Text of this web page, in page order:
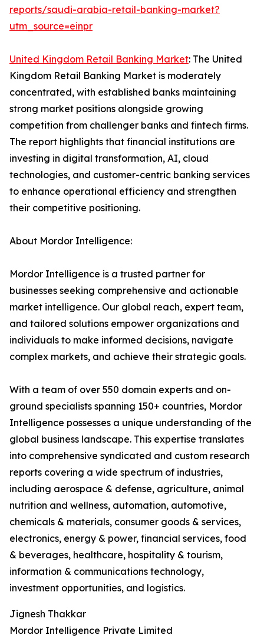
reports/saudi-arabia-retail-banking-market?
utm_source=einpr
United Kingdom Retail Banking Market: The United
Kingdom Retail Banking Market is moderately
concentrated, with established banks maintaining
strong market positions alongside growing
competition from challenger banks and fintech firms.
The report highlights that financial institutions are
investing in digital transformation, AI, cloud
technologies, and customer-centric banking services
to enhance operational efficiency and strengthen
their competitive positioning.
About Mordor Intelligence:
Mordor Intelligence is a trusted partner for
businesses seeking comprehensive and actionable
market intelligence. Our global reach, expert team,
and tailored solutions empower organizations and
individuals to make informed decisions, navigate
complex markets, and achieve their strategic goals.
With a team of over 550 domain experts and on-
ground specialists spanning 150+ countries, Mordor
Intelligence possesses a unique understanding of the
global business landscape. This expertise translates
into comprehensive syndicated and custom research
reports covering a wide spectrum of industries,
including aerospace & defense, agriculture, animal
nutrition and wellness, automation, automotive,
chemicals & materials, consumer goods & services,
electronics, energy & power, financial services, food
& beverages, healthcare, hospitality & tourism,
information & communications technology,
investment opportunities, and logistics.
Jignesh Thakkar
Mordor Intelligence Private Limited